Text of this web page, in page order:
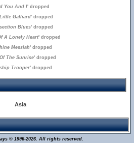
You And I' dropped
Galliard' dropped
Blues' dropped
A Lonely Heart' dropped
Messiah' dropped
The Sunrise' dropped
Trooper' dropped
Asia
© 1996-2026. All rights reserved.